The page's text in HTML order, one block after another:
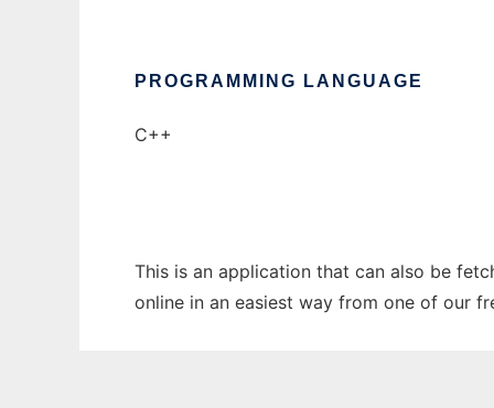
PROGRAMMING LANGUAGE
C++
This is an application that can also be
online in an easiest way from one of our